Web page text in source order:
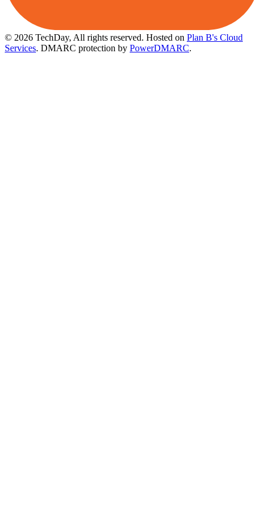
© 2026 TechDay, All rights reserved. Hosted on Plan B's Cloud
Services. DMARC protection by PowerDMARC.